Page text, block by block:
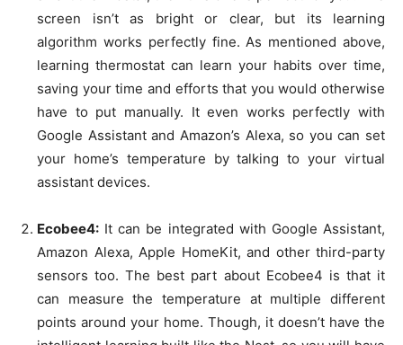
screen isn’t as bright or clear, but its learning
algorithm works perfectly fine. As mentioned above,
learning thermostat can learn your habits over time,
saving your time and efforts that you would otherwise
have to put manually. It even works perfectly with
Google Assistant and Amazon’s Alexa, so you can set
your home’s temperature by talking to your virtual
assistant devices.
Ecobee4: It can be integrated with Google Assistant,
Amazon Alexa, Apple HomeKit, and other third-party
sensors too. The best part about Ecobee4 is that it
can measure the temperature at multiple different
points around your home. Though, it doesn’t have the